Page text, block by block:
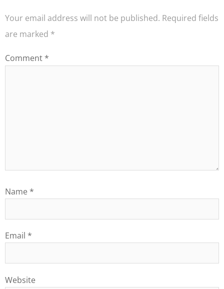
Your email address will not be published. Required fields
are marked *
Comment *
Name *
Email *
Website